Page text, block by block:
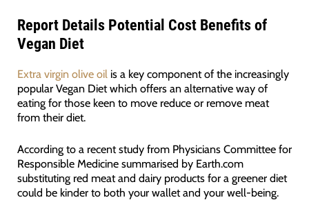
Report Details Potential Cost Benefits of
Vegan Diet
Extra virgin olive oilis a key component of the increasingly
popular Vegan Diet which offers an alternative way of
eating for those keen to move reduce or remove meat
from their diet.
According to a recent study from Physicians Committee for
Responsible Medicine summarised by Earth.com
substituting red meat and dairy products for a greener diet
could be kinder to both your wallet and your well-being.